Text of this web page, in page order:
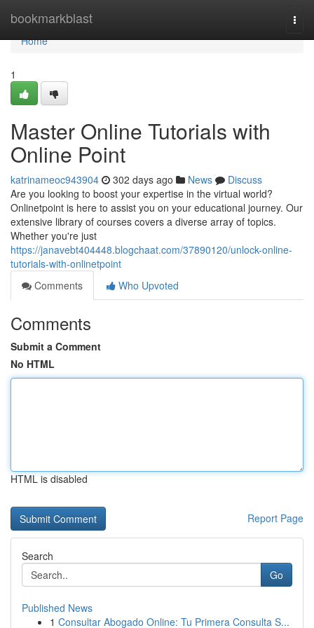
bookmarkblast
Home
Home
1
Master Online Tutorials with
Online Point
katrinameoc943904 302 days ago News
Discuss
Are you looking to boost your expertise in the virtual world?
Onlinetpoint is here to assist you on your educational journey. Our
extensive library of courses covers a diverse array of topics.
Whether you're just
https://janavebt404448.blogchaat.com/37890120/unlock-online-
tutorials-with-onlinetpoint
Comments
Who Upvoted
Comments
Submit a Comment
No HTML
HTML is disabled
Report Page
Search
Go
Published News
1 Consultar Abogado Online: Tu Primera Consulta S...